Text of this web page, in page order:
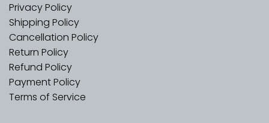
Privacy Policy
Shipping Policy
Cancellation Policy
Return Policy
Refund Policy
Payment Policy
Terms of Service